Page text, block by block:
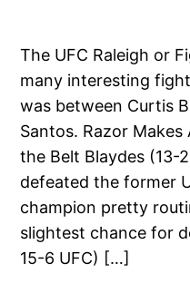
The UFC Raleigh or
many interesting
was between Curtis
Santos. Razor
the Belt Blaydes (13-
defeated the former
champion pretty
slightest chance for
15-6 UFC) […]